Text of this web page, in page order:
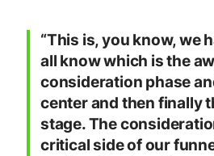
“This is, you know, we
all know which is the
consideration phase
center and then finally
stage. The
critical side of our